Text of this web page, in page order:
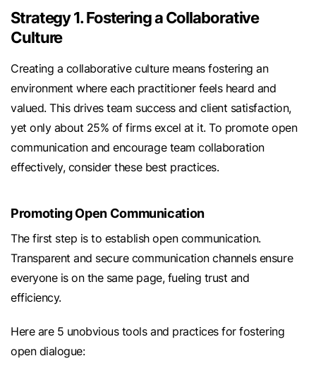
Strategy 1. Fostering a Collaborative
Culture
Creating a collaborative culture means fostering an
environment where each practitioner feels heard and
valued. This drives team success and client satisfaction,
yet only about 25% of firms excel at it. To promote open
communication and encourage team collaboration
effectively, consider these best practices.
Promoting Open Communication
The first step is to establish open communication.
Transparent and secure communication channels ensure
everyone is on the same page, fueling trust and
efficiency.
Here are 5 unobvious tools and practices for fostering
open dialogue: